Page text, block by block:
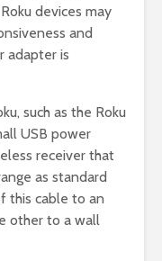
devices may
and
adapter is
such as the Roku
USB power
receiver that
as standard
this cable to an
other to a wall